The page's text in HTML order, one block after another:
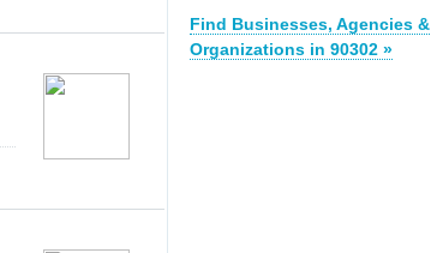
Find Businesses, Agencies &
Organizations in 90302 »